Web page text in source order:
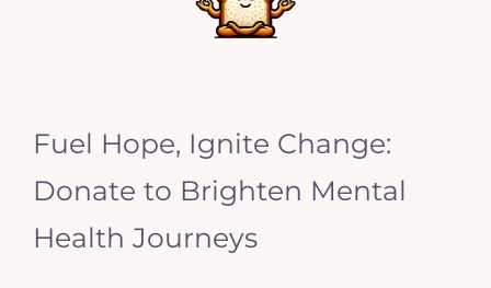
Fuel Hope, Ignite Change:
Donate to Brighten Mental
Health Journeys